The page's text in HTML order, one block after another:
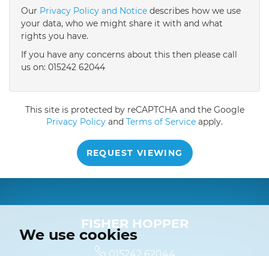
We use cookies
4:30in the afternoon
Our Privacy Policy and Notice describes how we use
your data, who we might share it with and what
rights you have.
If you have any concerns about this then please call
us on: 015242 62044
This site is protected by reCAPTCHA and the Google
Privacy Policy and Terms of Service apply.
REQUEST VIEWING
FISHER HOPPER